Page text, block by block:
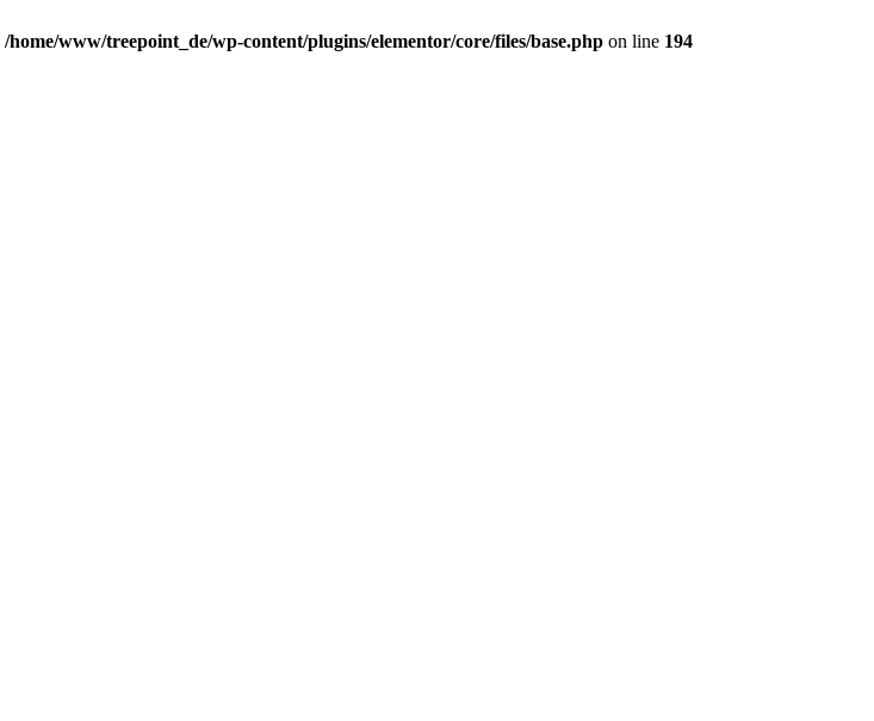
/home/www/treepoint_de/wp-content/plugins/elementor/core/files/base.php on line 194